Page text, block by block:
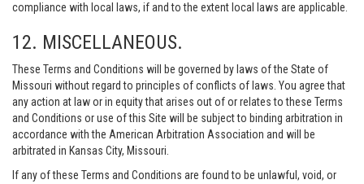
compliance with local laws, if and to the extent local laws are applicable.
12. MISCELLANEOUS.
These Terms and Conditions will be governed by laws of the State of
Missouri without regard to principles of conflicts of laws. You agree that
any action at law or in equity that arises out of or relates to these Terms
and Conditions or use of this Site will be subject to binding arbitration in
accordance with the American Arbitration Association and will be
arbitrated in Kansas City, Missouri.
If any of these Terms and Conditions are found to be unlawful, void, or